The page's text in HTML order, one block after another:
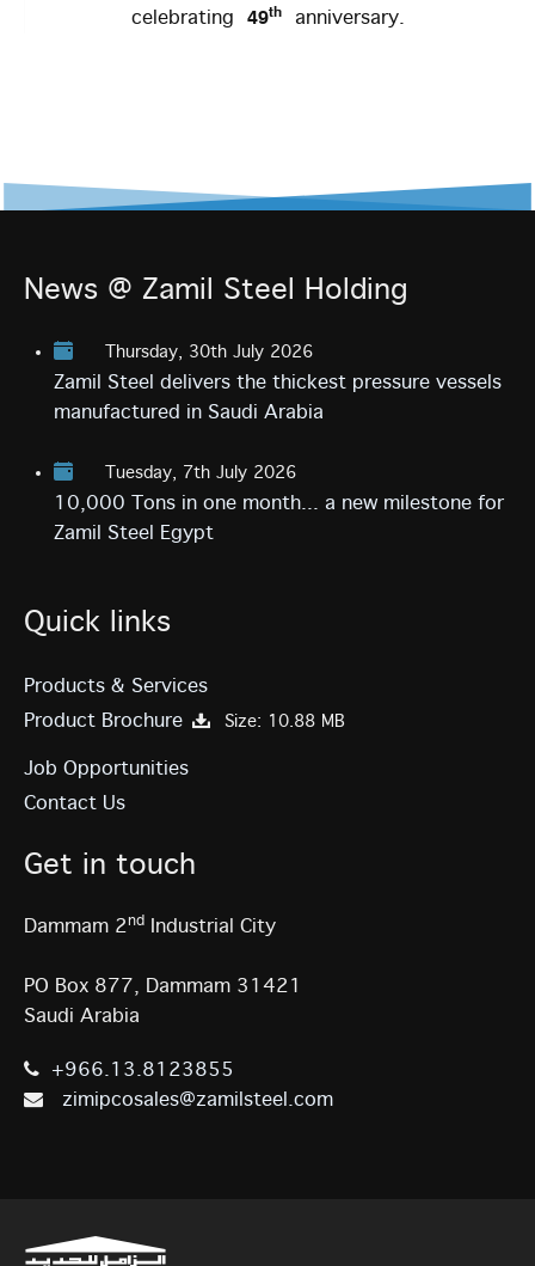
celebrating 49thanniversary.
News @ Zamil Steel Holding
Thursday, 30th July 2026
Zamil Steel delivers the thickest pressure vessels
manufactured in Saudi Arabia
Tuesday, 7th July 2026
10,000 Tons in one month... a new milestone for
Zamil Steel Egypt
Quick links
Products & Services
Product Brochure
Size: 10.88 MB
Job Opportunities
Contact Us
Get in touch
Dammam 2nd Industrial City
PO Box 877, Dammam 31421
Saudi Arabia
+966.13.8123855
zimipcosales@zamilsteel.com